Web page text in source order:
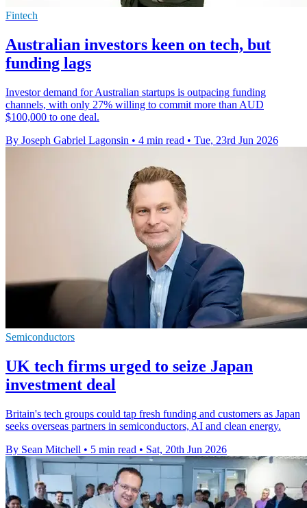
Fintech
Australian investors keen on tech, but
funding lags
Investor demand for Australian startups is outpacing funding
channels, with only 27% willing to commit more than AUD
$100,000 to one deal.
By Joseph Gabriel Lagonsin • 4 min read • Tue, 23rd Jun 2026
Semiconductors
UK tech firms urged to seize Japan
investment deal
Britain's tech groups could tap fresh funding and customers as Japan
seeks overseas partners in semiconductors, AI and clean energy.
By Sean Mitchell • 5 min read • Sat, 20th Jun 2026